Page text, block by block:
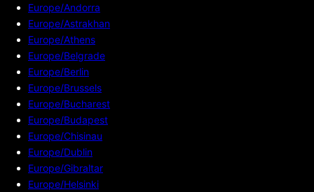
Europe/Andorra
Europe/Astrakhan
Europe/Athens
Europe/Belgrade
Europe/Berlin
Europe/Brussels
Europe/Bucharest
Europe/Budapest
Europe/Chisinau
Europe/Dublin
Europe/Gibraltar
Europe/Helsinki